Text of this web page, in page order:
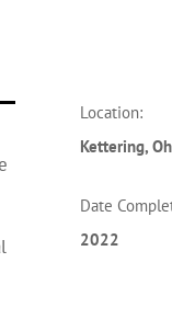
Location:
Kettering,
Date
2022